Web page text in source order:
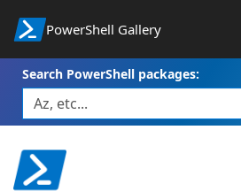
PowerShell Gallery
Search PowerShell packages: